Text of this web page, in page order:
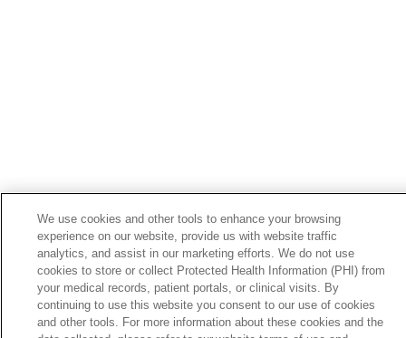
We use cookies and other tools to enhance your browsing
experience on our website, provide us with website traffic
analytics, and assist in our marketing efforts. We do not use
cookies to store or collect Protected Health Information (PHI) from
your medical records, patient portals, or clinical visits. By
continuing to use this website you consent to our use of cookies
and other tools. For more information about these cookies and the